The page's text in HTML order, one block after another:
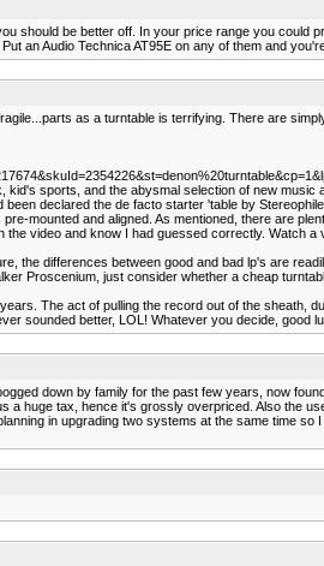
should be better off. In your price range you could
an Audio Technica AT95E on any of them and
as a turntable is terrifying. There are
sports, and the abysmal selection of new
declared the de facto starter 'table by
mounted and aligned. As mentioned, there are
video and know I had guessed correctly. Watch a
the differences between good and bad lp's are
Proscenium, just consider whether a cheap
The act of pulling the record out of the sheath,
sounded better, LOL! Whatever you decide, good
down by family for the past few years, now
huge tax, hence it's grossly overpriced. Also the
in upgrading two systems at the same time